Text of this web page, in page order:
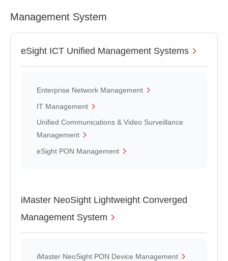
Management System
eSight ICT Unified Management Systems
Enterprise Network Management
IT Management
Unified Communications & Video Surveillance
Management
eSight PON Management
iMaster NeoSight Lightweight Converged
Management System
iMaster NeoSight PON Device Management